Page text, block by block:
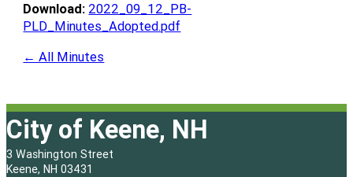
Download: 2022_09_12_PB-
PLD_Minutes_Adopted.pdf
← All Minutes
City of Keene, NH
3 Washington Street
Keene, NH 03431